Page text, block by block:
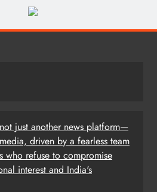
just another news platform—
driven by a fearless team
who refuse to compromise
interest and India's